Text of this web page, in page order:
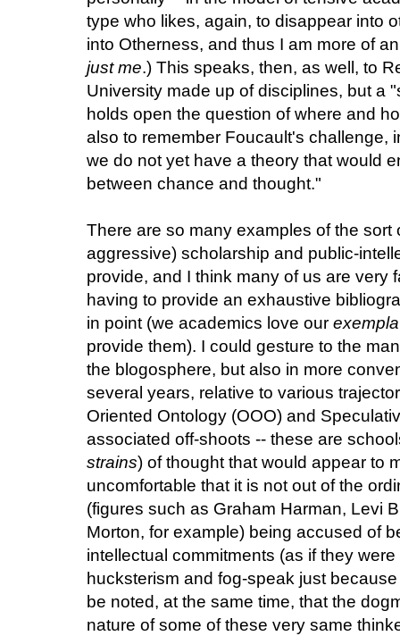
type who likes, again, to disappear into
into Otherness, and thus I am more of
just me.) This speaks, then, as well, to
University made up of disciplines, but a
holds open the question of where and
also to remember Foucault's challenge,
we do not yet have a theory that would
between chance and thought."
There are so many examples of the sort
aggressive) scholarship and public-
provide, and I think many of us are very
having to provide an exhaustive
in point (we academics love our exempla
provide them). I could gesture to the
the blogosphere, but also in more
several years, relative to various
Oriented Ontology (OOO) and
associated off-shoots -- these are
strains) of thought that would appear to
uncomfortable that it is not out of the
(figures such as Graham Harman, Levi
Morton, for example) being accused of
intellectual commitments (as if they
hucksterism and fog-speak just
be noted, at the same time, that the
nature of some of these very same